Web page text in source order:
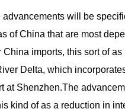
advancements will be
of China that are most
China imports, this sort of
Delta, which
at Shenzhen.The
kind of as a reduction in